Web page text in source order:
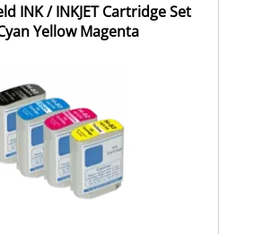
INK / INKJET Cartridge Set
Yellow Magenta